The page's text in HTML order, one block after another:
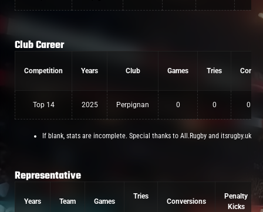
Club Career
Competition Years Club Games Tries Conv
Top 14 2025 Perpignan 0 0 0
If blank, stats are incomplete. Special thanks to All.Rugby and itsrugby.uk
Representative
Years Team Games
Tries
Conversions
Penalty
Kicks